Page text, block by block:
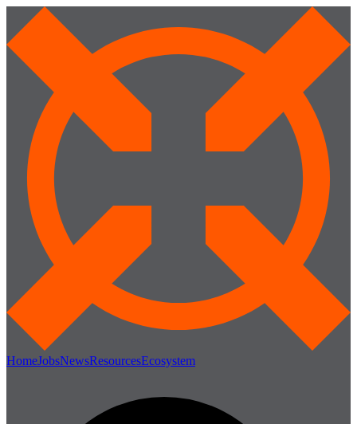
HomeJobsNewsResourcesEcosystem